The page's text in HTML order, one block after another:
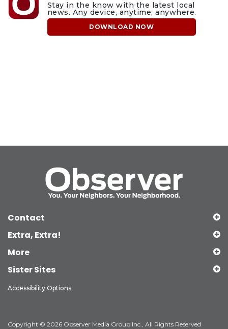
Stay in the know with the latest local
news. Any device, anytime, anywhere.
DOWNLOAD NOW
Contact
Extra, Extra!
More
Sister Sites
Accessibility Options
Copyright © 2026 Observer Media Group Inc., All Rights Reserved